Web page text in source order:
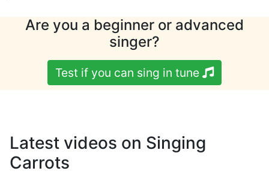
Are you a beginner or advanced
singer?
Test if you can sing in tune
Latest videos on Singing
Carrots